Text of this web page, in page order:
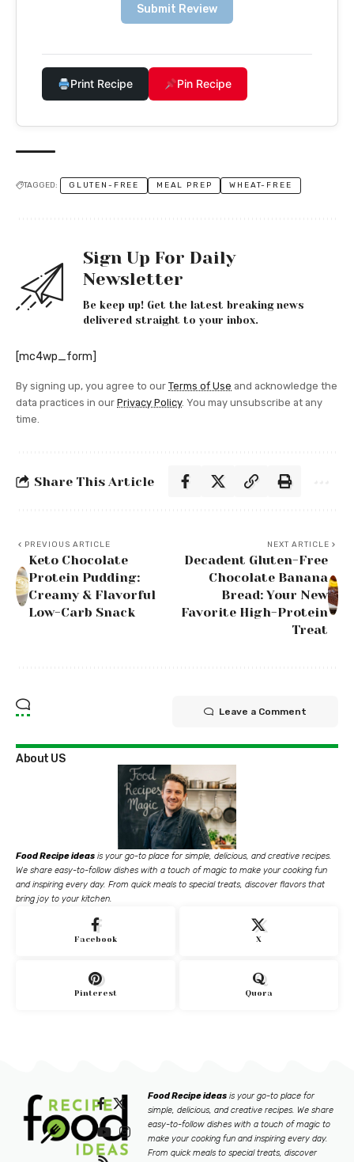
Submit Review
Print Recipe Pin Recipe
TAGGED: GLUTEN-FREE MEAL PREP WHEAT-FREE
Sign Up For Daily
Newsletter
Be keep up! Get the latest breaking news
delivered straight to your inbox.
[mc4wp_form]
By signing up, you agree to our Terms of Use and acknowledge the
data practices in our Privacy Policy. You may unsubscribe at any
time.
Share This Article
PREVIOUS ARTICLE
Keto Chocolate
Protein Pudding:
Creamy & Flavorful
Low-Carb Snack
NEXT ARTICLE
Decadent Gluten-Free
Chocolate Banana
Bread: Your New
Favorite High-Protein
Treat
Leave a Comment
About US
Food Recipe ideas is your go-to place for simple, delicious, and creative recipes.
We share easy-to-follow dishes with a touch of magic to make your cooking fun
and inspiring every day. From quick meals to special treats, discover flavors that
bring joy to your kitchen.
Facebook X
Pinterest Quora
Food Recipe ideas is your go-to place for
simple, delicious, and creative recipes. We share
easy-to-follow dishes with a touch of magic to
make your cooking fun and inspiring every day.
From quick meals to special treats, discover